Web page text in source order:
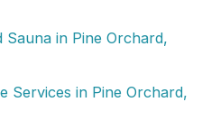
in Pine Orchard,
Services in Pine Orchard,